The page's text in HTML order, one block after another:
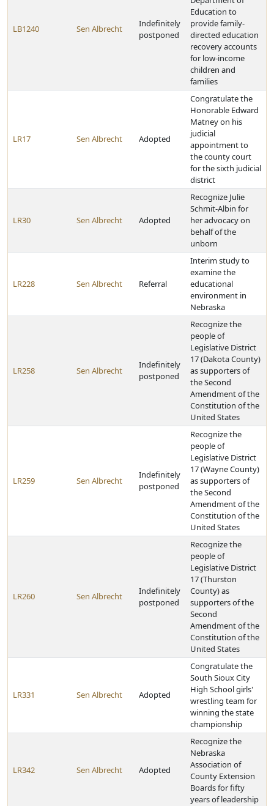
LB1240 Sen Albrecht
Indefinitely
postponed
Education to
provide family-
directed education
recovery accounts
for low-income
children and
families
LR17 Sen Albrecht Adopted
Congratulate the
Honorable Edward
Matney on his
judicial
appointment to
the county court
for the sixth judicial
district
LR30 Sen Albrecht Adopted
Recognize Julie
Schmit-Albin for
her advocacy on
behalf of the
unborn
LR228 Sen Albrecht Referral
Interim study to
examine the
educational
environment in
Nebraska
LR258 Sen Albrecht
Indefinitely
postponed
Recognize the
people of
Legislative District
17 (Dakota County)
as supporters of
the Second
Amendment of the
Constitution of the
United States
LR259 Sen Albrecht
Indefinitely
postponed
Recognize the
people of
Legislative District
17 (Wayne County)
as supporters of
the Second
Amendment of the
Constitution of the
United States
LR260 Sen Albrecht
Indefinitely
postponed
Recognize the
people of
Legislative District
17 (Thurston
County) as
supporters of the
Second
Amendment of the
Constitution of the
United States
LR331 Sen Albrecht Adopted
Congratulate the
South Sioux City
High School girls'
wrestling team for
winning the state
championship
LR342 Sen Albrecht Adopted
Recognize the
Nebraska
Association of
County Extension
Boards for fifty
years of leadership